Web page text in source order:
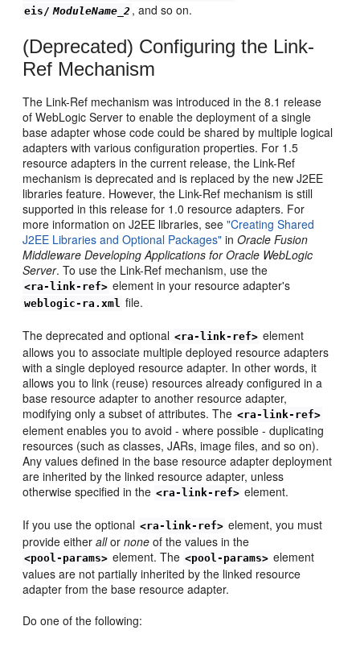
eis/ ModuleName_2 , and so on.
(Deprecated) Configuring the Link-
Ref Mechanism
The Link-Ref mechanism was introduced in the 8.1 release
of WebLogic Server to enable the deployment of a single
base adapter whose code could be shared by multiple logical
adapters with various configuration properties. For 1.5
resource adapters in the current release, the Link-Ref
mechanism is deprecated and is replaced by the new J2EE
libraries feature. However, the Link-Ref mechanism is still
supported in this release for 1.0 resource adapters. For
more information on J2EE libraries, see"Creating Shared
J2EE Libraries and Optional Packages" inOracle Fusion
Middleware Developing Applications for Oracle WebLogic
Server. To use the Link-Ref mechanism, use the
<ra-link-ref> element in your resource adapter's
weblogic-ra.xml file.
The deprecated and optional <ra-link-ref> element
allows you to associate multiple deployed resource adapters
with a single deployed resource adapter. In other words, it
allows you to link (reuse) resources already configured in a
base resource adapter to another resource adapter,
modifying only a subset of attributes. The <ra-link-ref>
element enables you to avoid - where possible - duplicating
resources (such as classes, JARs, image files, and so on).
Any values defined in the base resource adapter deployment
are inherited by the linked resource adapter, unless
otherwise specified in the <ra-link-ref> element.
If you use the optional <ra-link-ref> element, you must
provide eitherallornone of the values in the
<pool-params> element. The <pool-params> element
values are not partially inherited by the linked resource
adapter from the base resource adapter.
Do one of the following: